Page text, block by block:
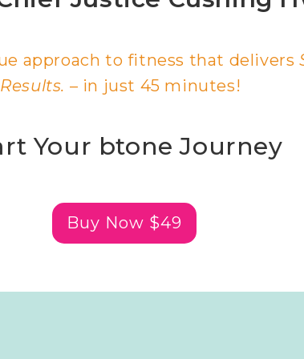
approach to fitness that delivers
– in just 45 minutes!
Your btone Journey
Buy Now $49